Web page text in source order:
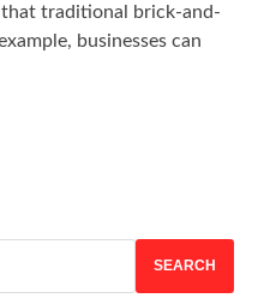
traditional brick-and-
businesses can
SEARCH